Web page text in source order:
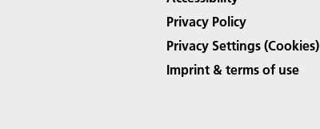
Privacy Policy
Privacy Settings (Cookies)
Imprint & terms of use